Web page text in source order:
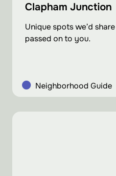
Clapham Junction
Unique spots we’d
passed on to you.
Neighborhood Guide